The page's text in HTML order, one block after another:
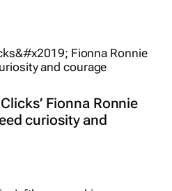
Fionna Ronnie
curiosity and